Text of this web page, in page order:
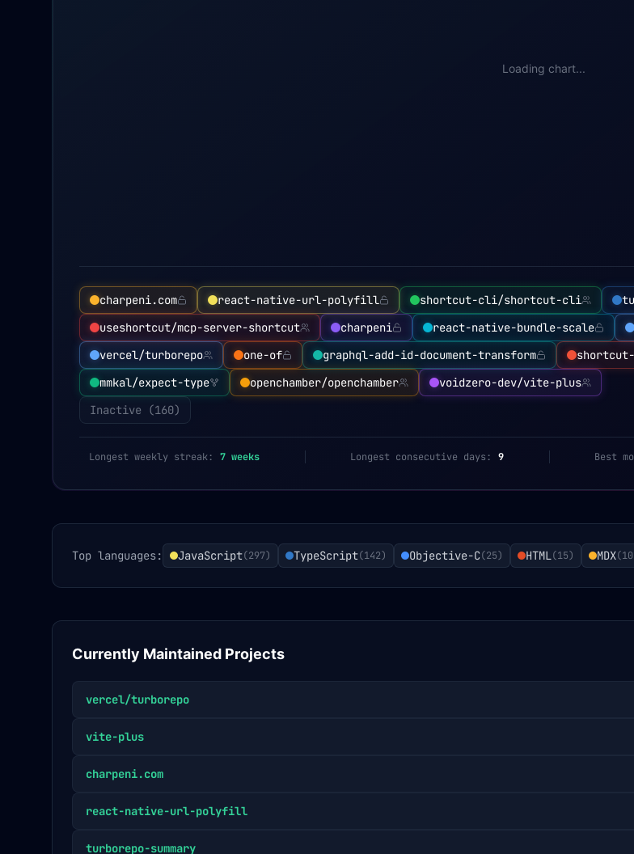
Loading chart...
charpeni.com react-native-url-polyfill shortcut-cli/shortcut-cli
useshortcut/mcp-server-shortcut
charpeni react-native-bundle-scale
vercel/turborepo
one-of graphql-add-id-document-transform shortcut-
mmkal/expect-type
openchamber/openchamber
voidzero-dev/vite-plus
Inactive (160)
Longest weekly streak: 7 weeks Longest consecutive days: 9 Best
Top languages: JavaScript(297) TypeScript(142) Objective-C(25) HTML(15) MDX(10
Currently Maintained Projects
vercel/turborepo
vite-plus
charpeni.com
react-native-url-polyfill
turborepo-summary